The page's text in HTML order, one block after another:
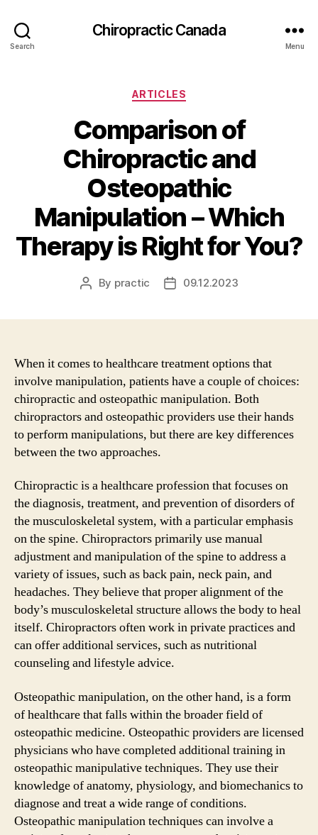
Search
Сhiropractic Canada
Menu
Categories
ARTICLES
Comparison of
Chiropractic and
Osteopathic
Manipulation – Which
Therapy is Right for You?
Post
By practic
Post09.12.2023
When it comes to healthcare treatment options that
involve manipulation, patients have a couple of choices:
chiropractic and osteopathic manipulation. Both
chiropractors and osteopathic providers use their hands
to perform manipulations, but there are key differences
between the two approaches.
Chiropractic is a healthcare profession that focuses on
the diagnosis, treatment, and prevention of disorders of
the musculoskeletal system, with a particular emphasis
on the spine. Chiropractors primarily use manual
adjustment and manipulation of the spine to address a
variety of issues, such as back pain, neck pain, and
headaches. They believe that proper alignment of the
body’s musculoskeletal structure allows the body to heal
itself. Chiropractors often work in private practices and
can offer additional services, such as nutritional
counseling and lifestyle advice.
Osteopathic manipulation, on the other hand, is a form
of healthcare that falls within the broader field of
osteopathic medicine. Osteopathic providers are licensed
physicians who have completed additional training in
osteopathic manipulative techniques. They use their
knowledge of anatomy, physiology, and biomechanics to
diagnose and treat a wide range of conditions.
Osteopathic manipulation techniques can involve a